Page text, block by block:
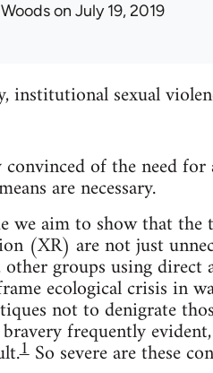
on July 19, 2019
institutional sexual
of the need
are necessary.
aim to show that the
(XR) are not just
groups using
ecological crisis in
not to denigrate
frequently
1So severe are these